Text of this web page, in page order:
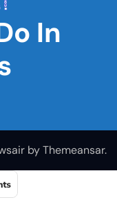
In
byThemeansar.